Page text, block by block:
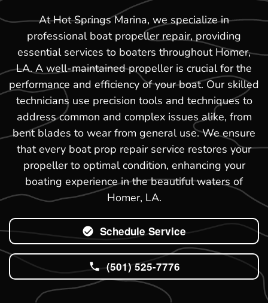
At Hot Springs Marina, we specialize in
professional boat propeller repair, providing
essential services to boaters throughout Homer,
LA. A well-maintained propeller is crucial for the
performance and efficiency of your boat. Our skilled
technicians use precision tools and techniques to
address common and complex issues alike, from
bent blades to wear from general use. We ensure
that every boat prop repair service restores your
propeller to optimal condition, enhancing your
boating experience in the beautiful waters of
Homer, LA.
Schedule Service
(501) 525-7776